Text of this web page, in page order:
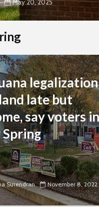
May 20, 2025
late but
say voters in
Surendran November 8, 2022